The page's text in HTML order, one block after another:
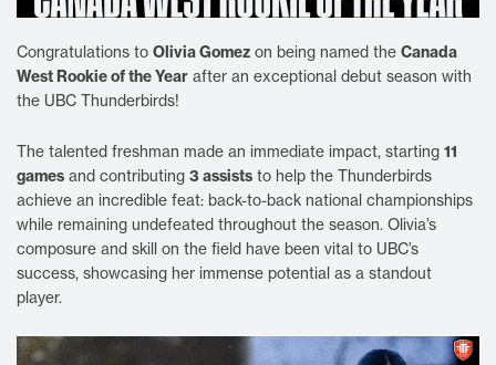
Congratulations to Olivia Gomez on being named the Canada
West Rookie of the Year after an exceptional debut season with
the UBC Thunderbirds!
The talented freshman made an immediate impact, starting 11
games and contributing 3 assists to help the Thunderbirds
achieve an incredible feat: back-to-back national championships
while remaining undefeated throughout the season. Olivia’s
composure and skill on the field have been vital to UBC’s
success, showcasing her immense potential as a standout
player.